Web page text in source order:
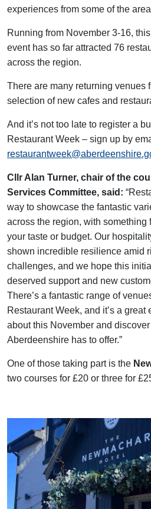
experiences from some of the
Running from November 3-16,
event has so far attracted 76
across the region.
There are many returning venues
selection of new cafes and
And it’s not too late to register a
Restaurant Week – sign up by
Cllr Alan Turner, chair of the
Services Committee, said:
way to showcase the fantastic
across the region, with something
your taste or budget. Our
shown incredible resilience amid
challenges, and we hope this
deserved support and new
There’s a fantastic range of
Restaurant Week, and it’s a great
about this November and
Aberdeenshire has to offer.”
One of those taking part is the
two courses for £20 or three for